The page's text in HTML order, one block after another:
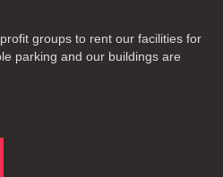
groups to rent our facilities for
parking and our buildings are